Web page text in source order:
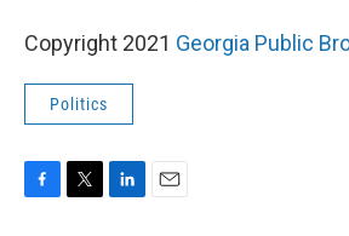
Copyright 2021 Georgia Public
Politics